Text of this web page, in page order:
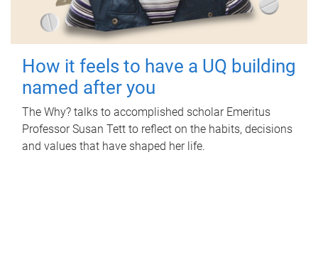
How it feels to have a UQ building
named after you
The Why? talks to accomplished scholar Emeritus
Professor Susan Tett to reflect on the habits, decisions
and values that have shaped her life.